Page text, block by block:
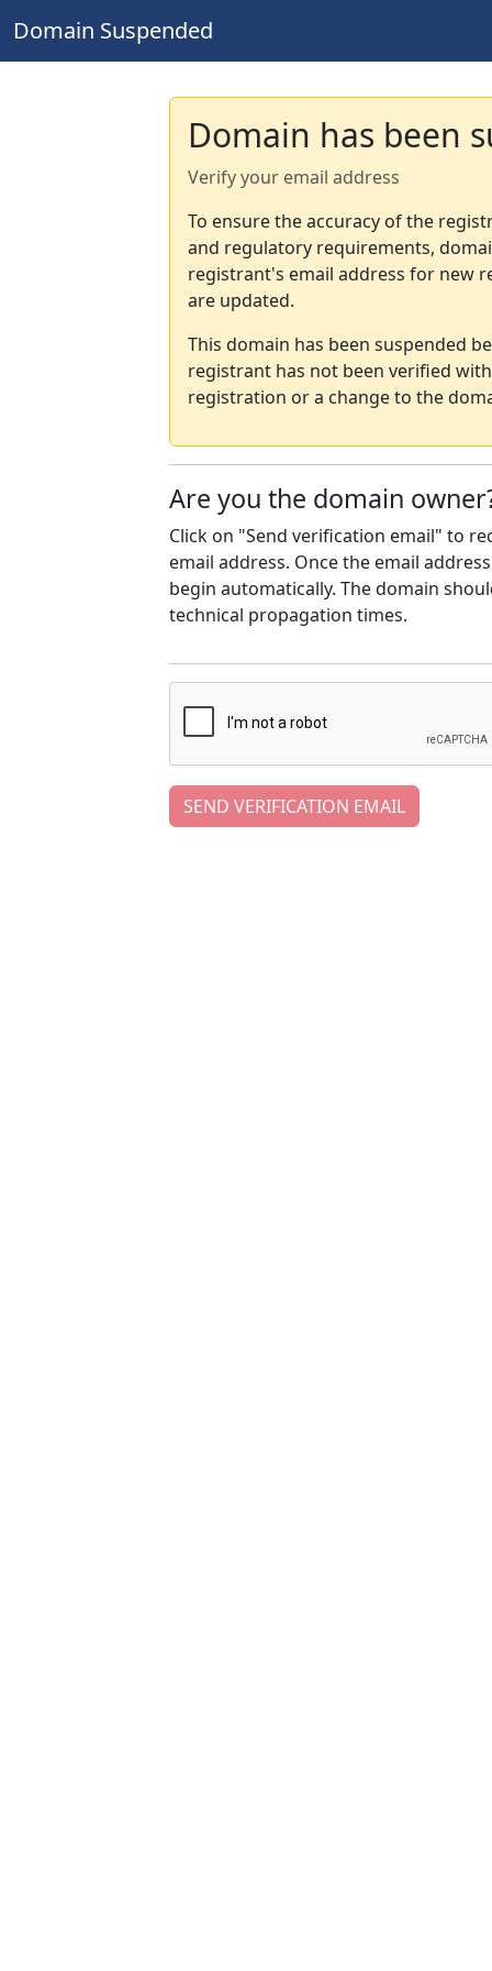
Domain Suspended
Domain has been
Verify your email address
To ensure the accuracy of the
and regulatory requirements,
registrant's email address for new
are updated.
This domain has been suspended
registrant has not been verified
registration or a change to the
Are you the domain
Click on "Send verification email" to
email address. Once the email
begin automatically. The domain
technical propagation times.
SEND VERIFICATION EMAIL